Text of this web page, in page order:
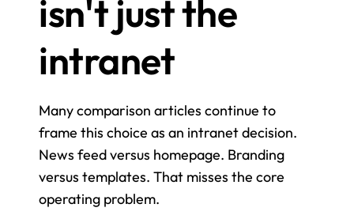
isn't just the
intranet
Many comparison articles continue to
frame this choice as an intranet decision.
News feed versus homepage. Branding
versus templates. That misses the core
operating problem.